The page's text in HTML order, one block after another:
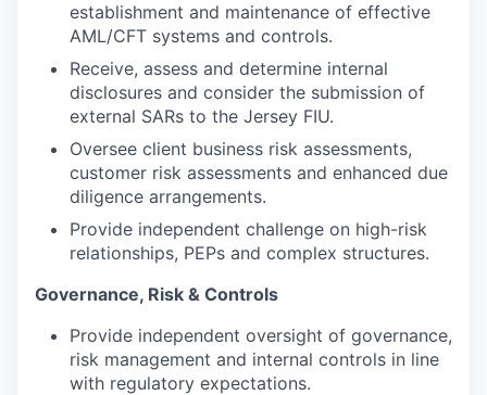
establishment and maintenance of effective
AML/CFT systems and controls.
Receive, assess and determine internal
disclosures and consider the submission of
external SARs to the Jersey FIU.
Oversee client business risk assessments,
customer risk assessments and enhanced due
diligence arrangements.
Provide independent challenge on high-risk
relationships, PEPs and complex structures.
Governance, Risk & Controls
Provide independent oversight of governance,
risk management and internal controls in line
with regulatory expectations.